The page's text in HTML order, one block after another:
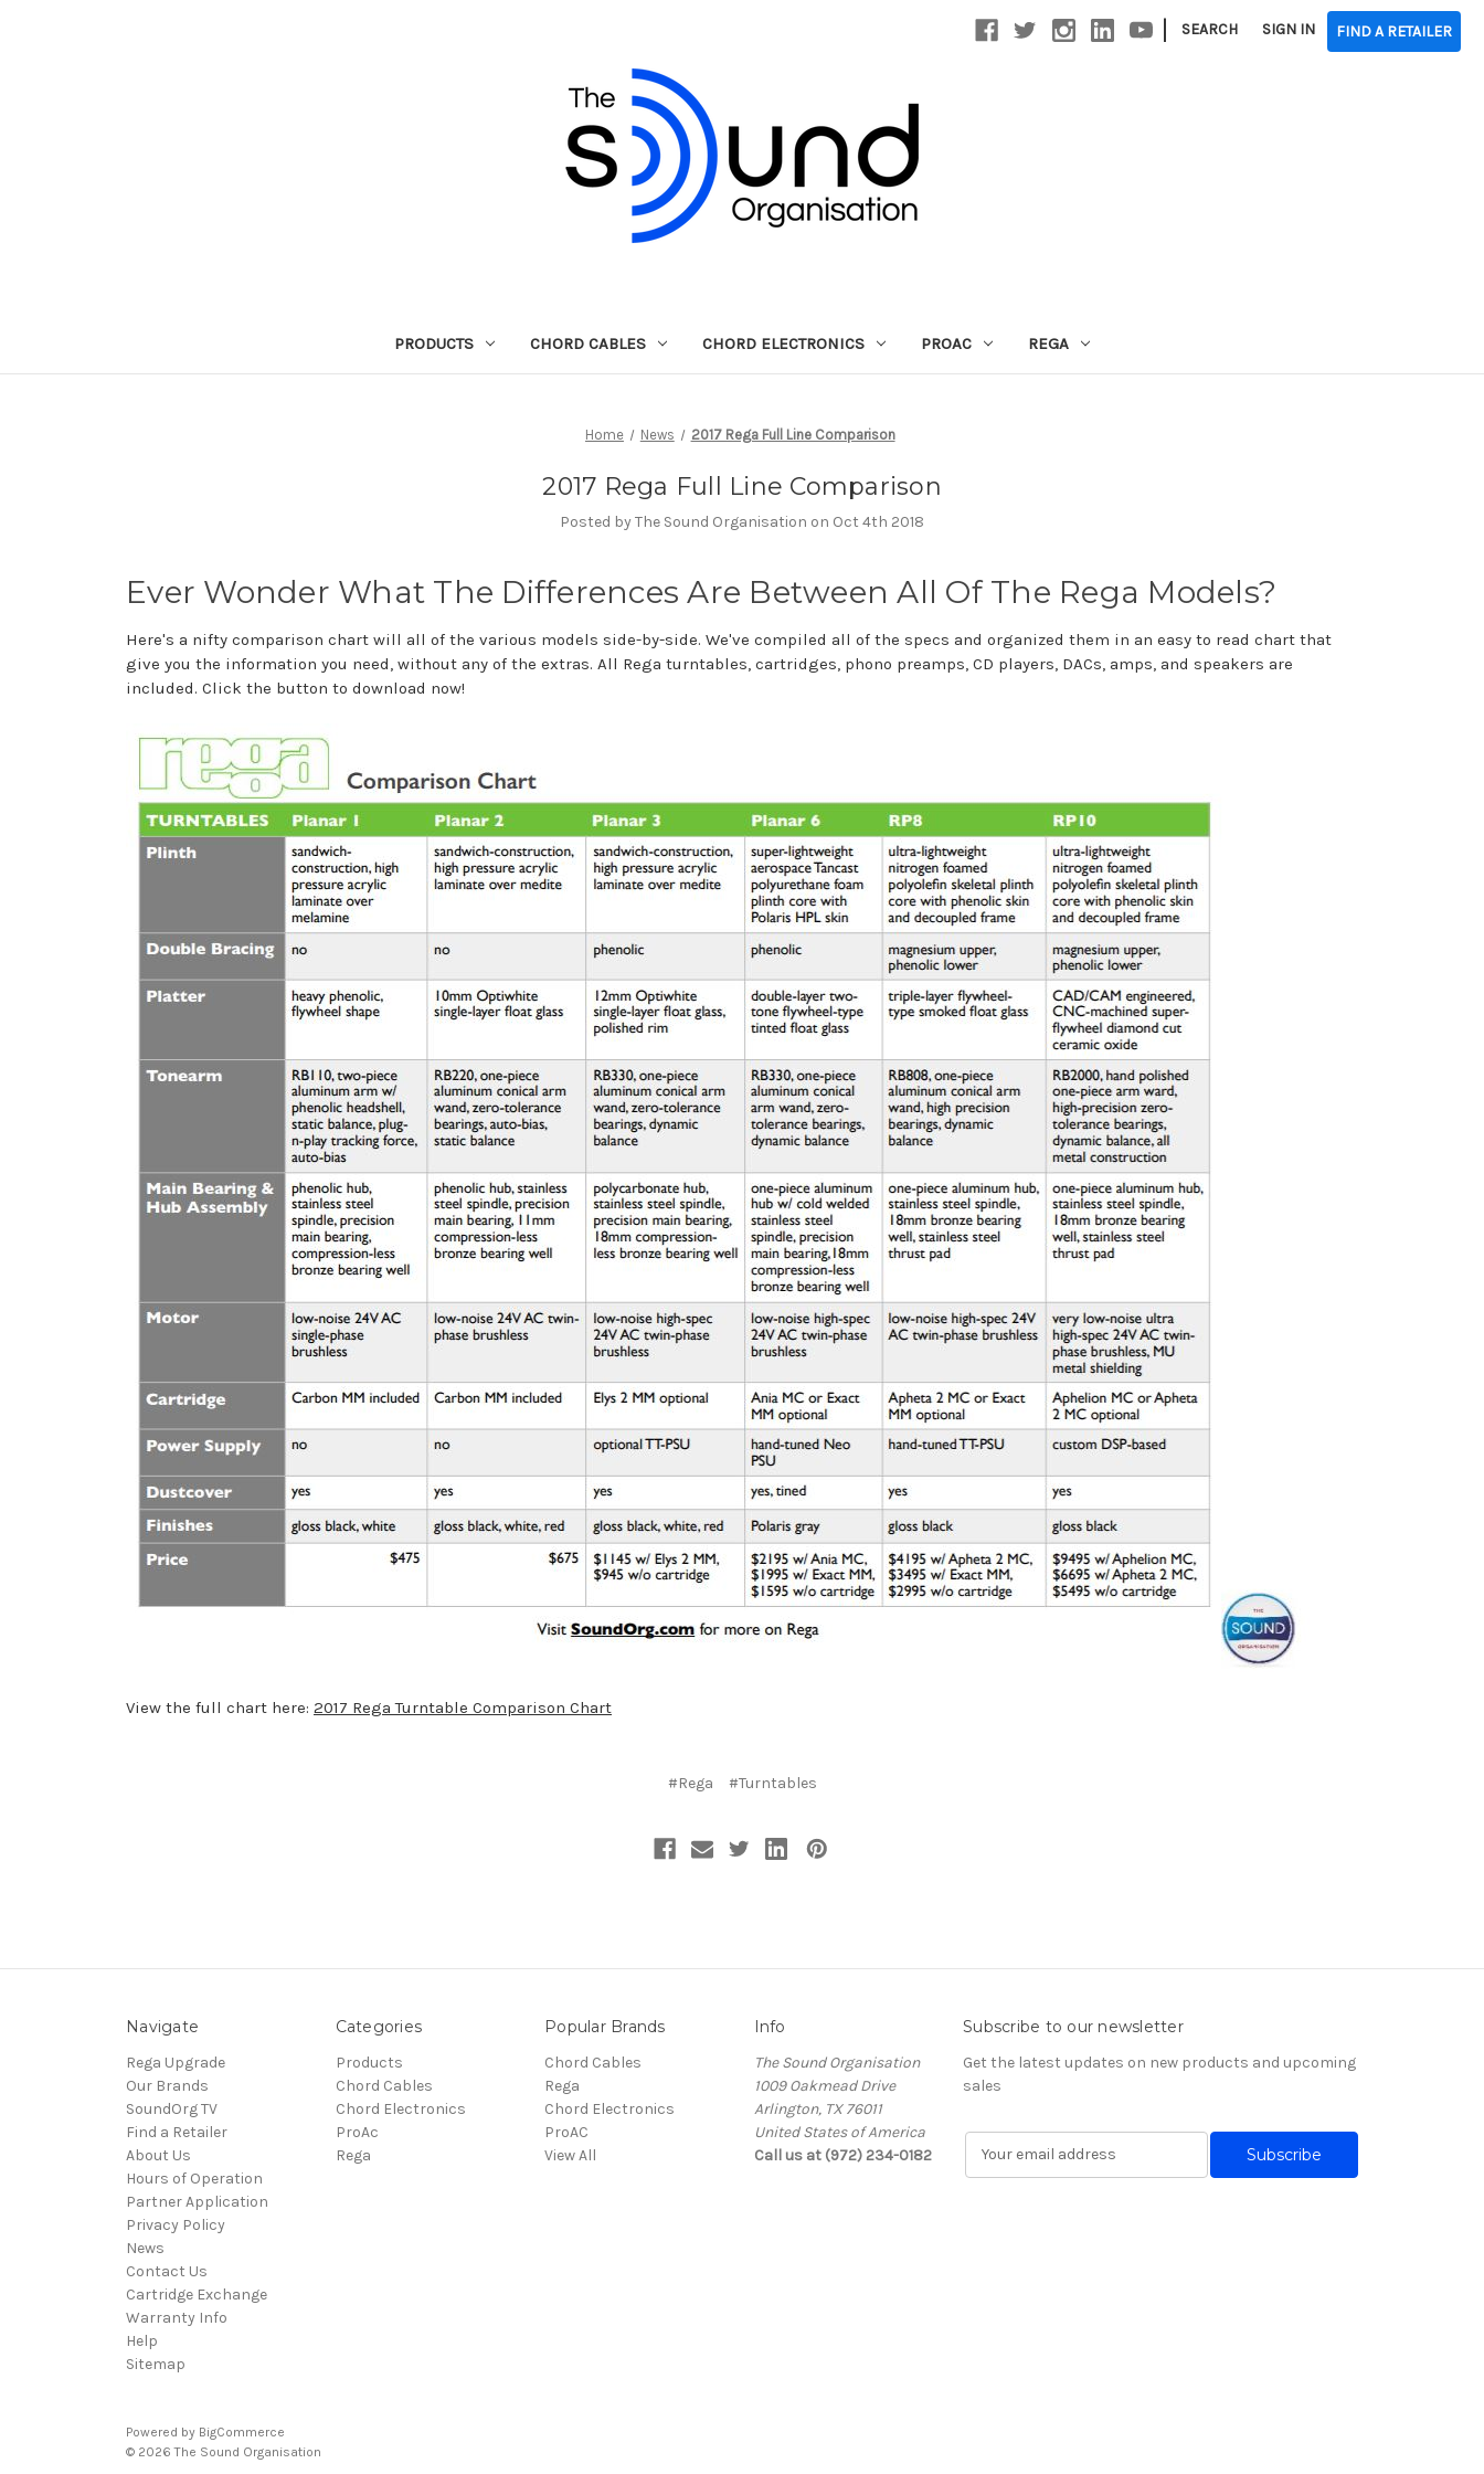
| SEARCH SIGN IN FIND A RETAILER
PRODUCTS CHORD CABLES CHORD ELECTRONICS PROAC REGA
Home News 2017 Rega Full Line Comparison
2017 Rega Full Line Comparison
Posted by The Sound Organisation on Oct 4th 2018
Ever Wonder What The Differences Are Between All Of The Rega Models?
Here's a nifty comparison chart will all of the various models side-by-side. We've compiled all of the specs and organized them in an easy to read chart that
give you the information you need, without any of the extras. All Rega turntables, cartridges, phono preamps, CD players, DACs, amps, and speakers are
included. Click the button to download now!
View the full chart here: 2017 Rega Turntable Comparison Chart
#Rega #Turntables
Navigate
Rega Upgrade
Our Brands
SoundOrg TV
Find a Retailer
About Us
Hours of Operation
Partner Application
Privacy Policy
News
Contact Us
Cartridge Exchange
Warranty Info
Help
Sitemap
Categories
Products
Chord Cables
Chord Electronics
ProAc
Rega
Popular Brands
Chord Cables
Rega
Chord Electronics
ProAC
View All
Info
The Sound Organisation
1009 Oakmead Drive
Arlington, TX 76011
United States of America
Call us at (972) 234-0182
Subscribe to our newsletter
Get the latest updates on new products and upcoming
sales
E
a
Powered by BigCommerce
© 2026 The Sound Organisation